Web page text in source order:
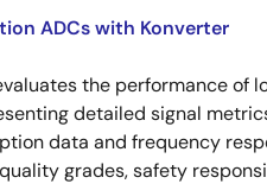
ADCs with Konverter
the performance of
detailed signal metrics
data and frequency
grades, safety